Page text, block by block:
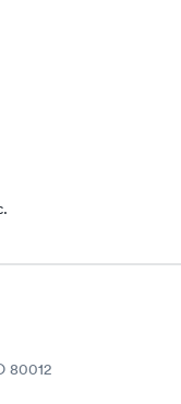
80012